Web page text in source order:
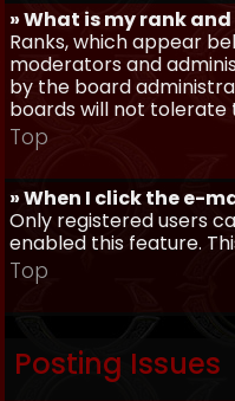
» What is my rank
Ranks, which appear
moderators and
by the board
boards will not tolerate
Top
» When I click the e-
Only registered users
enabled this feature.
Top
Posting Issues